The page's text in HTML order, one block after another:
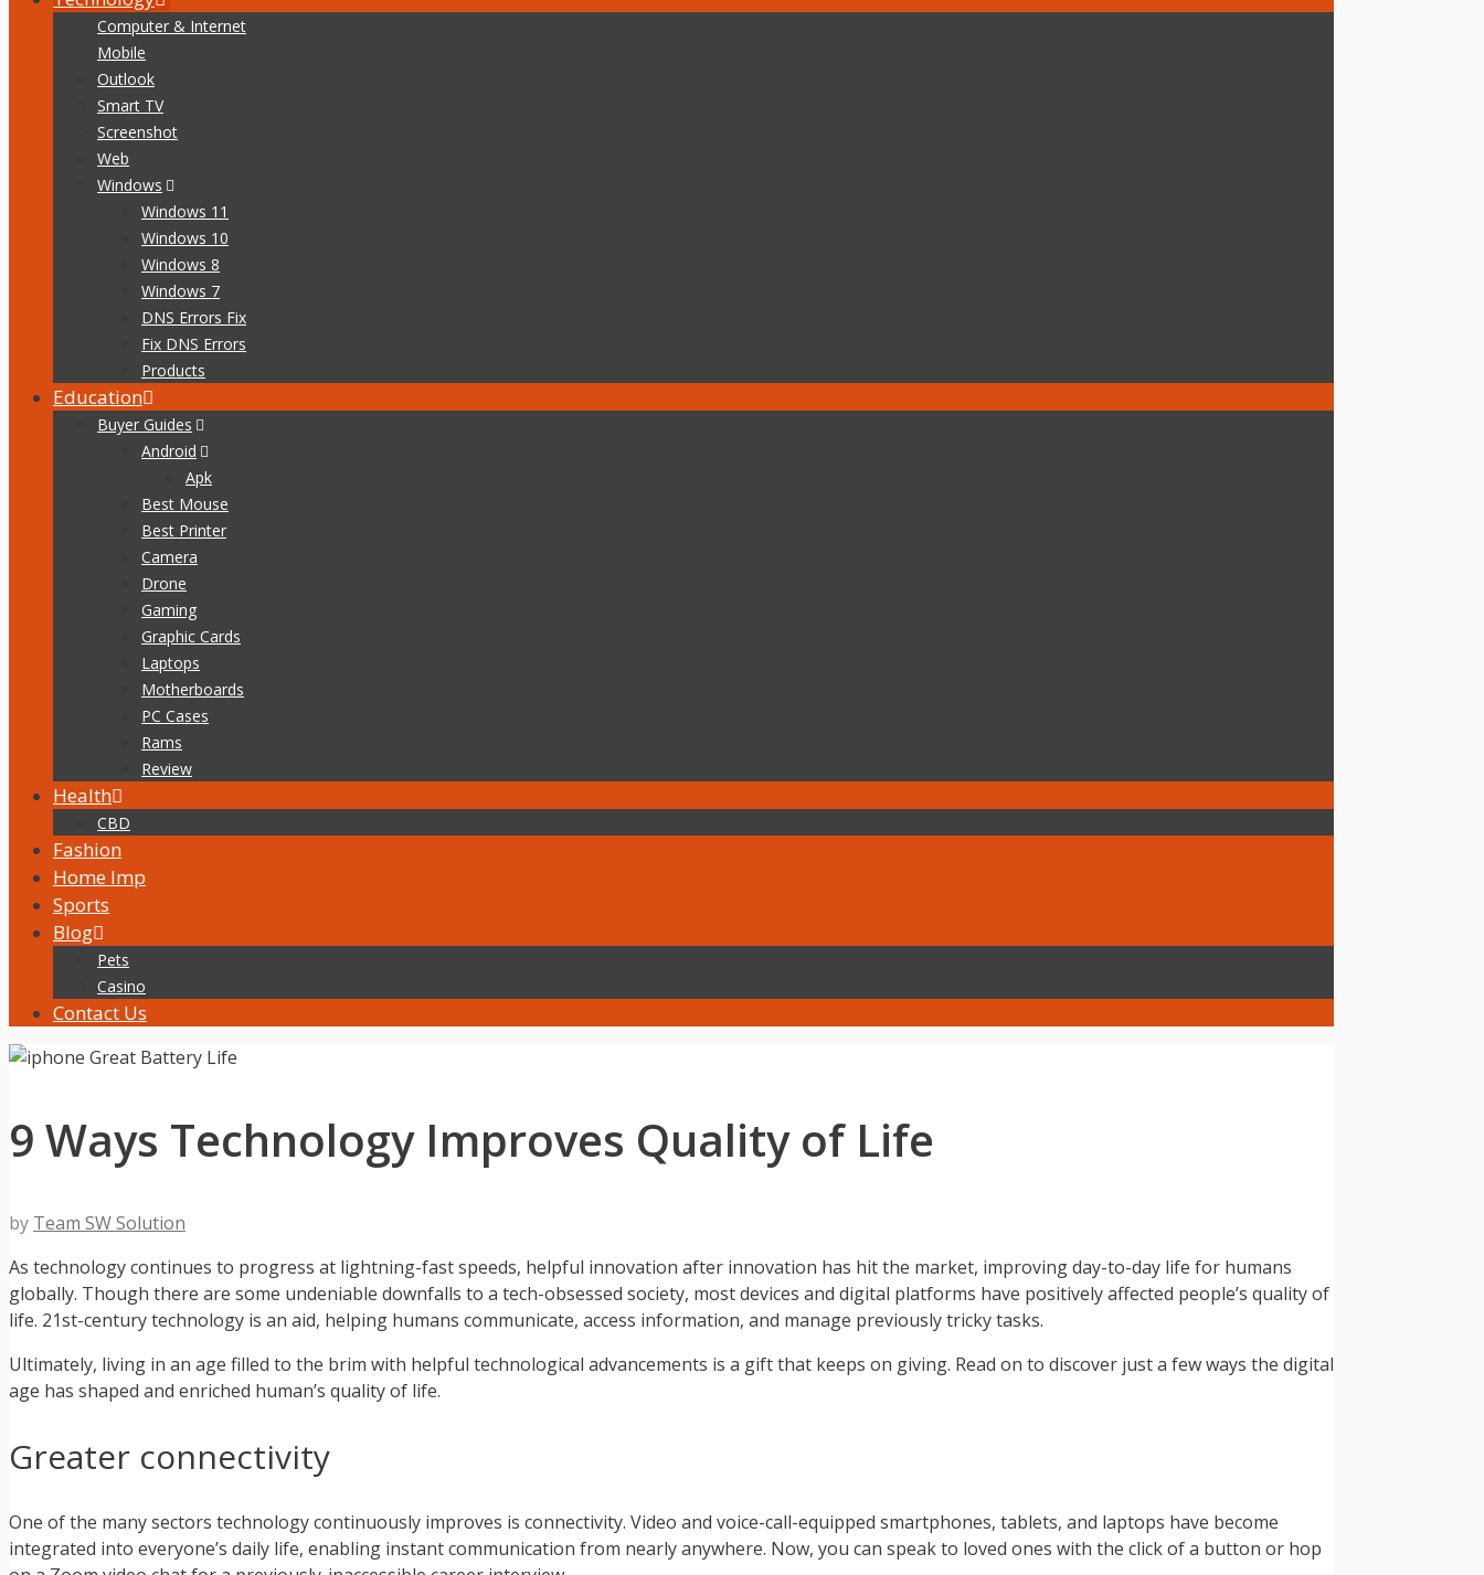
Computer & Internet
Mobile
Outlook
Smart TV
Screenshot
Web
Windows
Windows 11
Windows 10
Windows 8
Windows 7
DNS Errors Fix
Fix DNS Errors
Products
Education
Buyer Guides
Android
Apk
Best Mouse
Best Printer
Camera
Drone
Gaming
Graphic Cards
Laptops
Motherboards
PC Cases
Rams
Review
Health
CBD
Fashion
Home Imp
Sports
Blog
Pets
Casino
Contact Us
9 Ways Technology Improves Quality of Life
by Team SW Solution
As technology continues to progress at lightning-fast speeds, helpful innovation after innovation has hit the market, improving day-to-day life for humans
globally. Though there are some undeniable downfalls to a tech-obsessed society, most devices and digital platforms have positively affected people’s quality of
life. 21st-century technology is an aid, helping humans communicate, access information, and manage previously tricky tasks.
Ultimately, living in an age filled to the brim with helpful technological advancements is a gift that keeps on giving. Read on to discover just a few ways the digital
age has shaped and enriched human’s quality of life.
Greater connectivity
One of the many sectors technology continuously improves is connectivity. Video and voice-call-equipped smartphones, tablets, and laptops have become
integrated into everyone’s daily life, enabling instant communication from nearly anywhere. Now, you can speak to loved ones with the click of a button or hop